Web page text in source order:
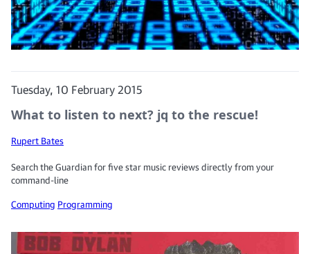
Tuesday, 10 February 2015
What to listen to next? jq to the rescue!
Rupert Bates
Search the Guardian for five star music reviews directly from your
command-line
Computing Programming